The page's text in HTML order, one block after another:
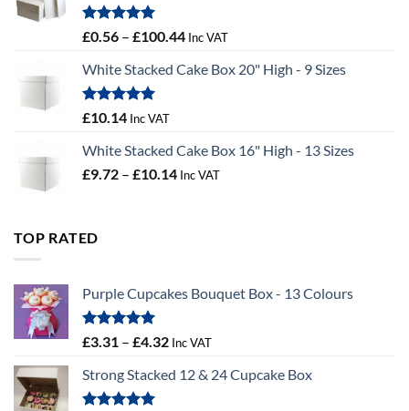
Rated
5.00
£0.56 – £100.44Price
£0.56
Inc VAT
White Stacked Cake Box 20" High - 9 Sizes
Rated5.00
£10.14 Inc VAT
White Stacked Cake Box 16" High - 13 Sizes
£9.72 – £10.14Price
Inc VAT
TOP RATED
Purple Cupcakes Bouquet Box - 13 Colours
Rated5.00
£3.31 – £4.32Price
£3.31
Inc VAT
Strong Stacked 12 & 24 Cupcake Box